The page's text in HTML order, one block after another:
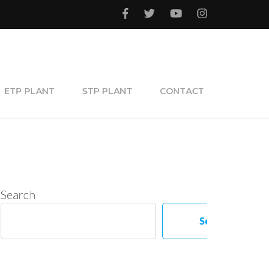
ETP PLANT STP PLANT CONTACT
Search
Search